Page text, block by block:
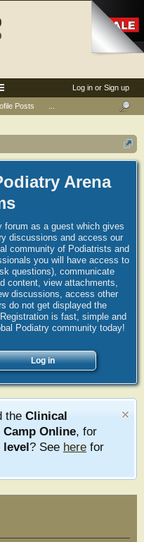
Arena
forum as a guest which gives
discussions and access our
community of Podiatrists and
you will have access to
questions), communicate
content, view attachments,
discussions, access other
do not get displayed the
is fast, simple and
Podiatry community today!
Log in
the Clinical
Online, for
? See here for
Log in or Sign up
Posts